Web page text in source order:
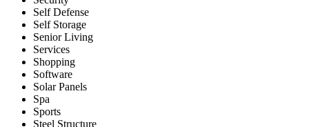
Self Defense
Self Storage
Senior Living
Services
Shopping
Software
Solar Panels
Spa
Sports
Steel Structure